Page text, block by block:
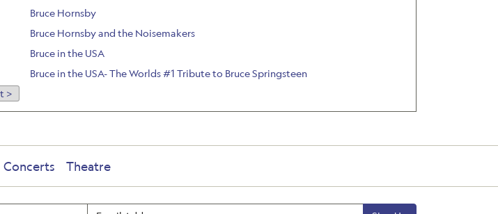
Bruce Hornsby
Bruce Hornsby and the Noisemakers
Bruce in the USA
Bruce in the USA- The Worlds #1 Tribute to Bruce Springsteen
>
Concerts Theatre